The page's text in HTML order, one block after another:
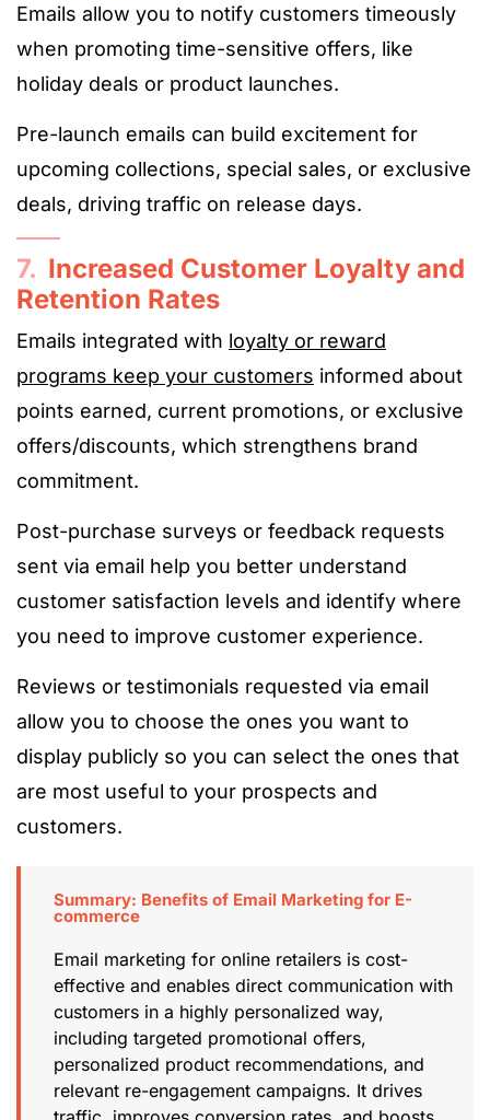
Emails allow you to notify customers timeously
when promoting time-sensitive offers, like
holiday deals or product launches.
Pre-launch emails can build excitement for
upcoming collections, special sales, or exclusive
deals, driving traffic on release days.
7. Increased Customer Loyalty and
Retention Rates
Emails integrated with loyalty or reward
programs keep your customers informed about
points earned, current promotions, or exclusive
offers/discounts, which strengthens brand
commitment.
Post-purchase surveys or feedback requests
sent via email help you better understand
customer satisfaction levels and identify where
you need to improve customer experience.
Reviews or testimonials requested via email
allow you to choose the ones you want to
display publicly so you can select the ones that
are most useful to your prospects and
customers.
Summary: Benefits of Email Marketing for E-
commerce
Email marketing for online retailers is cost-
effective and enables direct communication with
customers in a highly personalized way,
including targeted promotional offers,
personalized product recommendations, and
relevant re-engagement campaigns. It drives